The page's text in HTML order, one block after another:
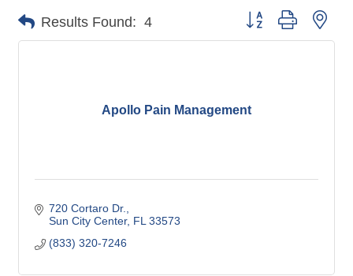
Results Found: 4 Button group with
Apollo Pain Management
720 Cortaro Dr.
Sun City Center FL 33573
(833) 320-7246